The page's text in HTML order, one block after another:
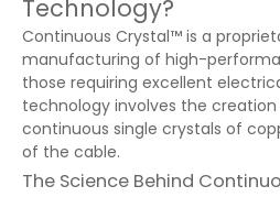
Technology?
Continuous Crystal™ is a
manufacturing of high-
those requiring excellent
technology involves the
continuous single crystals of
of the cable.
The Science Behind